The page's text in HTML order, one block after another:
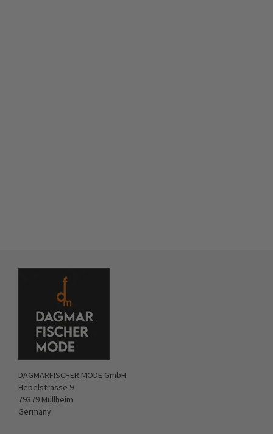
DAGMARFISCHER MODE GmbH
Hebelstrasse 9
79379 Müllheim
Germany